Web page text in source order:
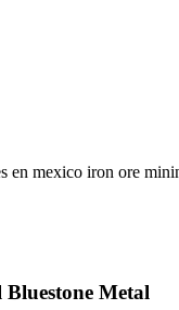
mexico iron ore
Metal